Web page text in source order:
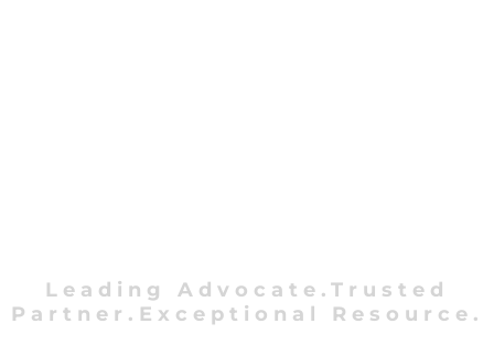
Leading Advocate.Trusted
Partner.Exceptional Resource.